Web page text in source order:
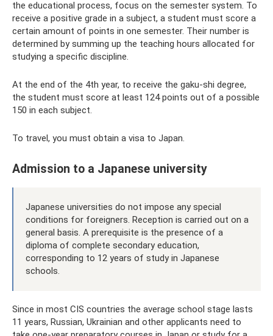
the educational process, focus on the semester system. To
receive a positive grade in a subject, a student must score a
certain amount of points in one semester. Their number is
determined by summing up the teaching hours allocated for
studying a specific discipline.
At the end of the 4th year, to receive the gaku-shi degree,
the student must score at least 124 points out of a possible
150 in each subject.
To travel, you must obtain a visa to Japan.
Admission to a Japanese university
Japanese universities do not impose any special
conditions for foreigners. Reception is carried out on a
general basis. A prerequisite is the presence of a
diploma of complete secondary education,
corresponding to 12 years of study in Japanese
schools.
Since in most CIS countries the average school stage lasts
11 years, Russian, Ukrainian and other applicants need to